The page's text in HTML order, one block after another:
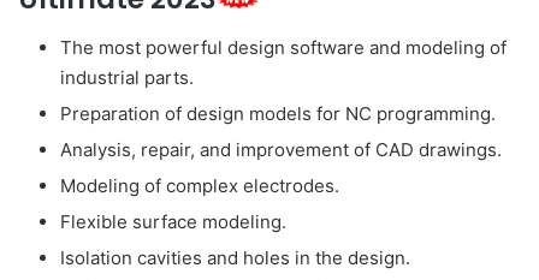
The most powerful design software and modeling of
industrial parts.
Preparation of design models for NC programming.
Analysis, repair, and improvement of CAD drawings.
Modeling of complex electrodes.
Flexible surface modeling.
Isolation cavities and holes in the design.